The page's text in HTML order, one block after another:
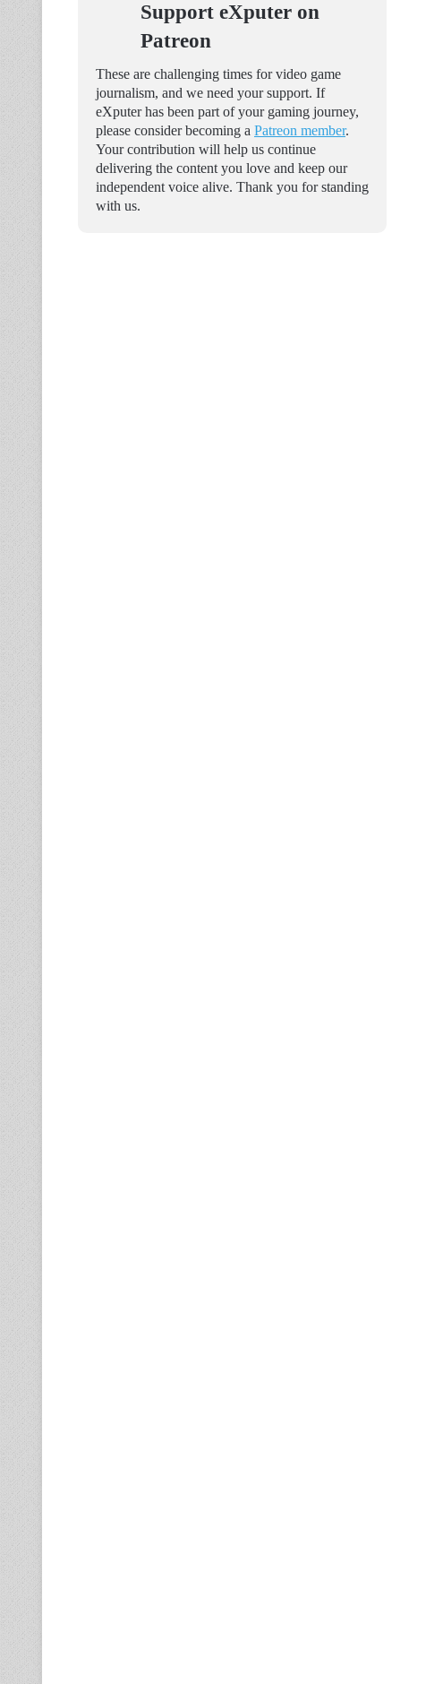
Support eXputer on
Patreon
These are challenging times for video game
journalism, and we need your support. If
eXputer has been part of your gaming journey,
please consider becoming a Patreon member.
Your contribution will help us continue
delivering the content you love and keep our
independent voice alive. Thank you for standing
with us.